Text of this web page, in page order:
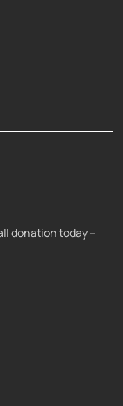
donation today –